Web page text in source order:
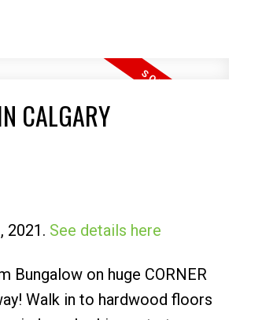
CAN SAVE
CALGARY
2021. See details here
Bungalow on huge CORNER
Walk in to hardwood floors